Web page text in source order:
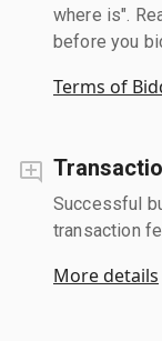
where is".
before you
Terms of
Successful
transaction
More details